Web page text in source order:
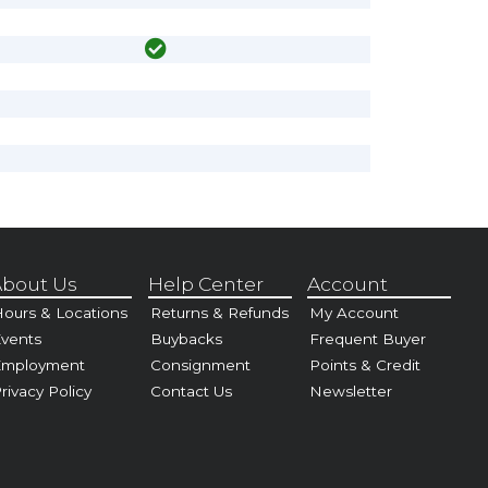
Us
& Locations
Policy
Help Center
Returns & Refunds
Buybacks
Consignment
Contact Us
Account
My Account
Frequent Buyer
Points & Credit
Newsletter